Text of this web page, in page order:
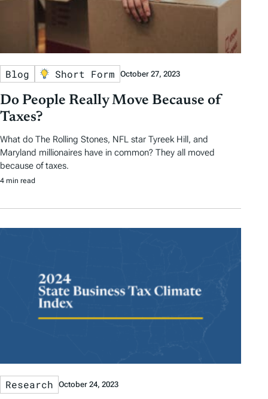
Blog Short Form October 27, 2023
Do People Really Move Because of
Taxes?
What do The Rolling Stones, NFL star Tyreek Hill, and
Maryland millionaires have in common? They all moved
because of taxes.
4 min read
Research October 24, 2023